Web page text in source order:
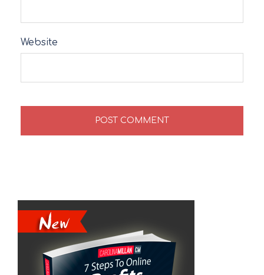
Website